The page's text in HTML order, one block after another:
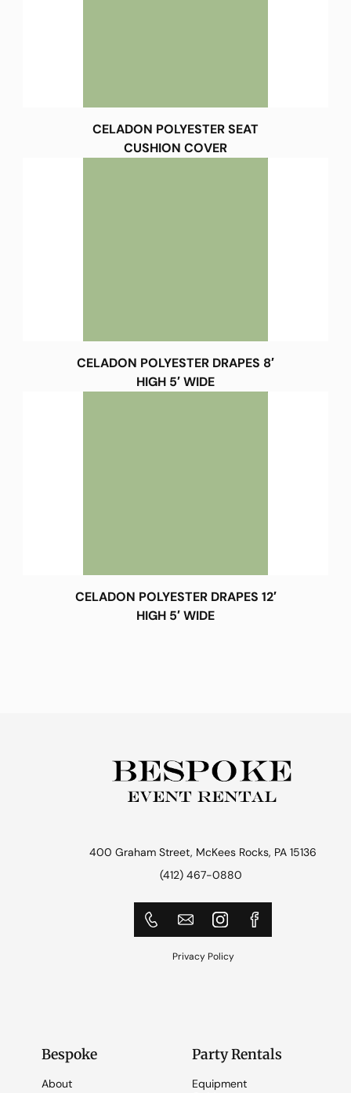
CELADON POLYESTER SEAT
CUSHION COVER
CELADON POLYESTER DRAPES 8′
HIGH 5′ WIDE
CELADON POLYESTER DRAPES 12′
HIGH 5′ WIDE
400 Graham Street, McKees Rocks, PA 15136
(412) 467-0880
Privacy Policy
Bespoke
About
Party Rentals
Equipment